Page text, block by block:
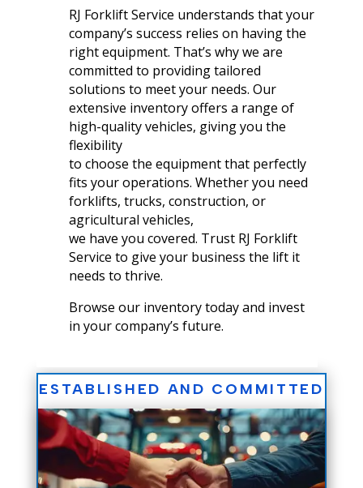
RJ Forklift Service understands that your
company’s success relies on having the
right equipment. That’s why we are
committed to providing tailored
solutions to meet your needs. Our
extensive inventory offers a range of
high-quality vehicles, giving you the
flexibility
to choose the equipment that perfectly
fits your operations. Whether you need
forklifts, trucks, construction, or
agricultural vehicles,
we have you covered. Trust RJ Forklift
Service to give your business the lift it
needs to thrive.
Browse our inventory today and invest
in your company’s future.
ESTABLISHED AND COMMITTED